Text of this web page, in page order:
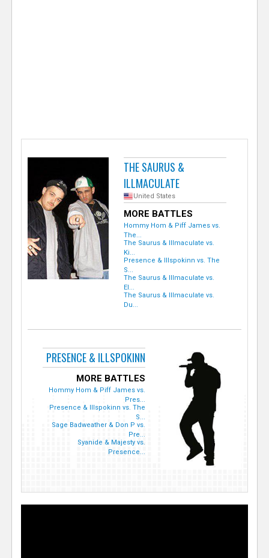
THE SAURUS &
ILLMACULATE
United States
MORE BATTLES
Hommy Hom & Piff James vs.
The...
The Saurus & Illmaculate vs.
Ki...
Presence & Illspokinn vs. The
S...
The Saurus & Illmaculate vs.
El...
The Saurus & Illmaculate vs.
Du...
PRESENCE & ILLSPOKINN
MORE BATTLES
Hommy Hom & Piff James vs.
Pres...
Presence & Illspokinn vs. The
S...
Sage Badweather & Don P vs.
Pre...
Syanide & Majesty vs.
Presence...